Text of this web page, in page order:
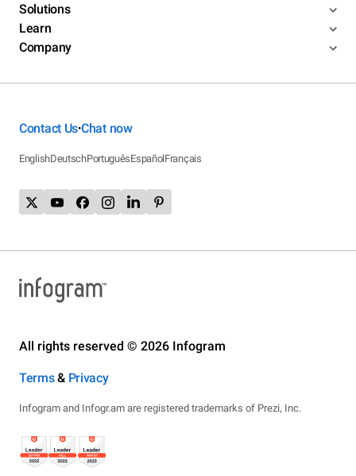
Solutions
Learn
Company
Contact Us•Chat now
EnglishDeutschPortuguêsEspañolFrançais
All rights reserved © 2026 Infogram
Terms& Privacy
Infogram and Infogr.am are registered trademarks of Prezi, Inc.